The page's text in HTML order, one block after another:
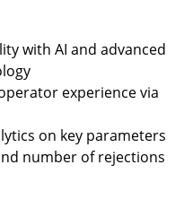
with AI and advanced
experience via
on key parameters
number of rejections